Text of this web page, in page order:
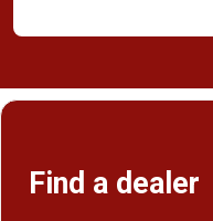
Find a dealer